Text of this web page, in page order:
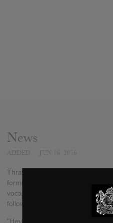
News
Thrawsunblat, the Canadian
former Woods Of Ypres guitarist
vocalist/drummer Rae Amitay,
following update:
"Hey folks, been a little while!